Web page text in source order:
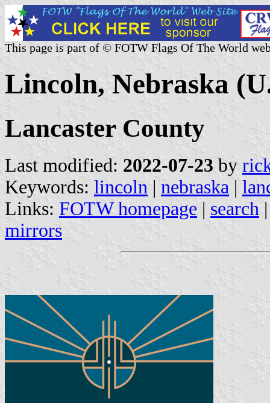
This page is part of © FOTW Flags Of The World
Lincoln, Nebraska
Lancaster County
Last modified: 2022-07-23 by
Keywords: lincoln | nebraska |
Links: FOTW homepage | search
mirrors